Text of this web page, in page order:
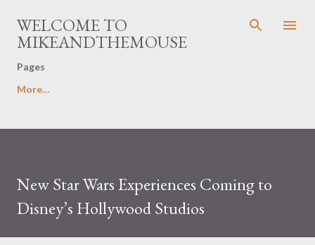
Skip to main content
WELCOME TO
MIKEANDTHEMOUSE
Pages
More…
New Star Wars Experiences Coming to
Disney’s Hollywood Studios